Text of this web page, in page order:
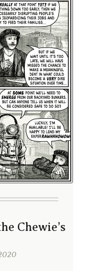
Chewie’s